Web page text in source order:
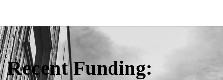
Recent Funding: